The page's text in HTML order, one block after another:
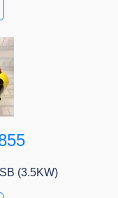
(3.5KW)